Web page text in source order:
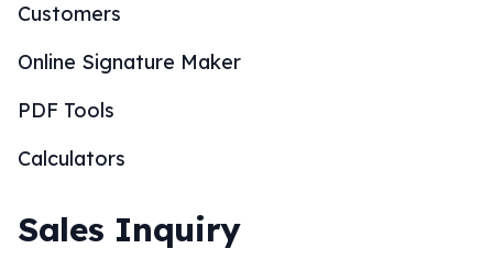
Customers
Online Signature Maker
PDF Tools
Calculators
Sales Inquiry